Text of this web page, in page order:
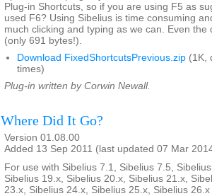
Plug-in Shortcuts, so if you are using F5 as
used F6? Using Sibelius is time consuming
much clicking and typing as we can. Even the
(only 691 bytes!).
Download FixedShortcutsPrevious.zip (1K,
times)
Plug-in written by Corwin Newall.
Where Did It Go?
Version 01.08.00
Added 13 Sep 2011 (last updated 07 Mar
For use with Sibelius 7.1, Sibelius 7.5,
Sibelius 19.x, Sibelius 20.x, Sibelius 21.x,
23.x, Sibelius 24.x, Sibelius 25.x, Sibelius